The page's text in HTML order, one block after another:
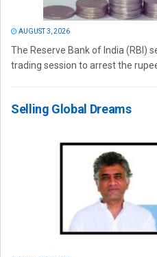
AUGUST 3, 2026
The Reserve Bank of India (RBI)
trading session to arrest the
Selling Global Dreams